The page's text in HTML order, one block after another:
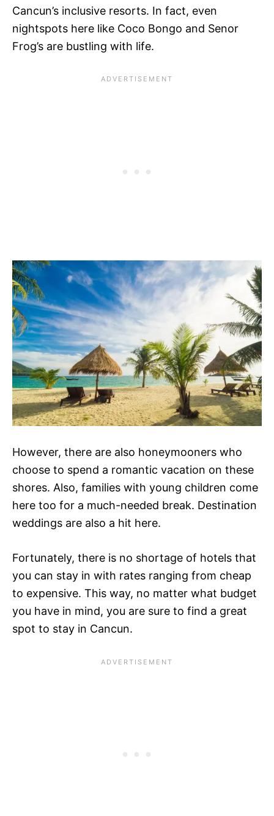
Cancun’s inclusive resorts. In fact, even
nightspots here like Coco Bongo and Senor
Frog’s are bustling with life.
However, there are also honeymooners who
choose to spend a romantic vacation on these
shores. Also, families with young children come
here too for a much-needed break. Destination
weddings are also a hit here.
Fortunately, there is no shortage of hotels that
you can stay in with rates ranging from cheap
to expensive. This way, no matter what budget
you have in mind, you are sure to find a great
spot to stay in Cancun.